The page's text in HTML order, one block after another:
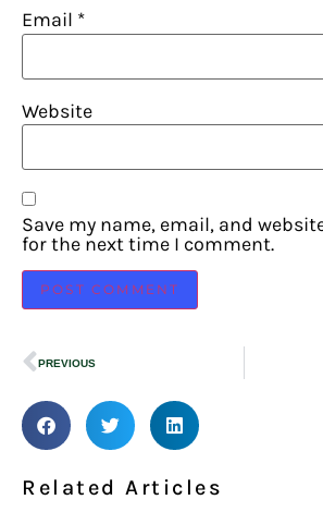
Email *
Website
Save my name, email, and
for the next time I comment.
PREVIOUS
Related Articles